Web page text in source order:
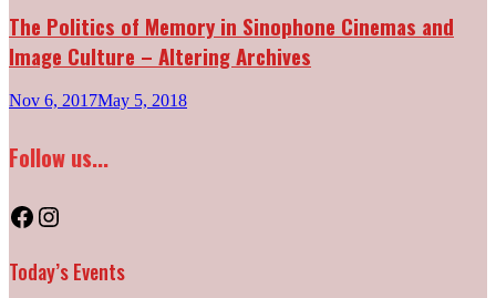
The Politics of Memory in Sinophone Cinemas and
Image Culture – Altering Archives
Nov 6, 2017May 5, 2018
Follow us...
Facebook
Instagram
Today’s Events